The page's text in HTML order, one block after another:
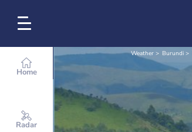
Home
Radar
Weather Burundi